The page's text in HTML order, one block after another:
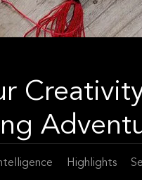
Highlights